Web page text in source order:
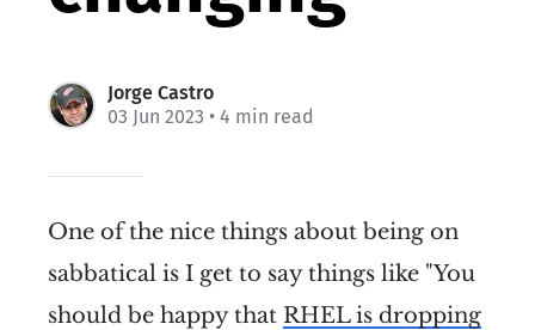
Jorge Castro
03 Jun 2023 • 4 min read
One of the nice things about being on
sabbatical is I get to say things like "You
should be happy that RHEL is dropping